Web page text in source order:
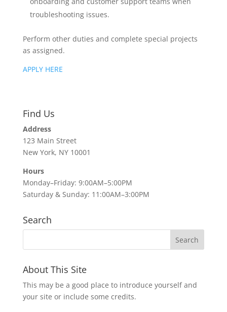
troubleshooting issues.
Perform other duties and complete special projects
as assigned.
APPLY HERE
Find Us
Address
123 Main Street
New York, NY 10001
Hours
Monday–Friday: 9:00AM–5:00PM
Saturday & Sunday: 11:00AM–3:00PM
Search
About This Site
This may be a good place to introduce yourself and
your site or include some credits.